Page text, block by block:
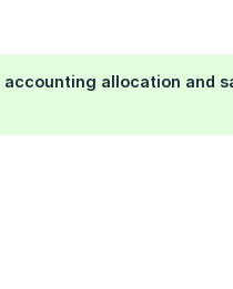
allocation and